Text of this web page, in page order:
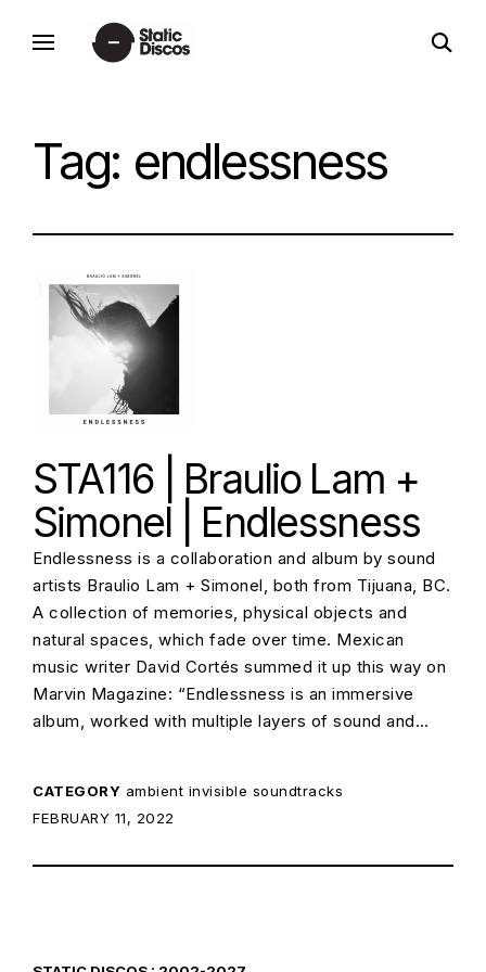
static discos
open
search
Tag: endlessness
STA116 | Braulio Lam +
Simonel | Endlessness
Endlessness is a collaboration and album by sound
artists Braulio Lam + Simonel, both from Tijuana, BC.
A collection of memories, physical objects and
natural spaces, which fade over time. Mexican
music writer David Cortés summed it up this way on
Marvin Magazine: “Endlessness is an immersive
album, worked with multiple layers of sound and…
CATEGORY ambient invisible soundtracks
POSTED ON:
FEBRUARY 11, 2022